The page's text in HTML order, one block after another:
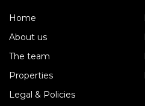
Home
About us
The team
Properties
Legal & Policies